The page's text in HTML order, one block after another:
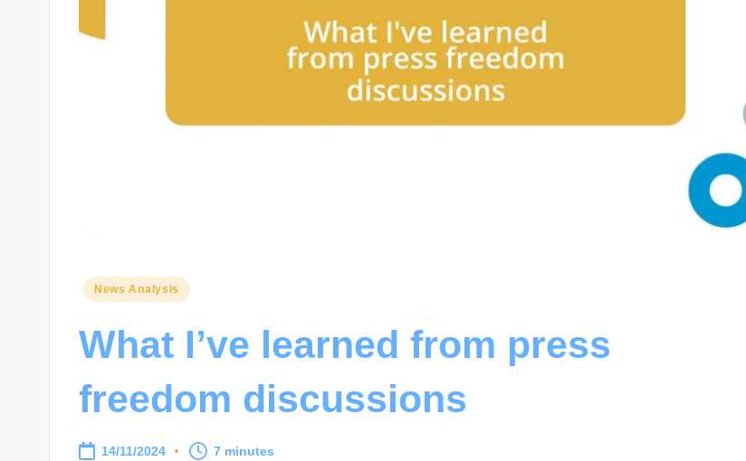
Posted
News Analysis
What I’ve learned from press
freedom discussions
14/11/2024 7 minutes